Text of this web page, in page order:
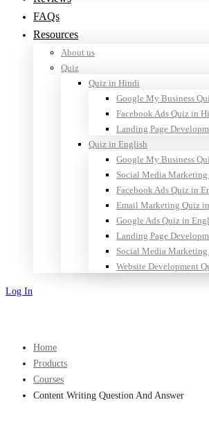
FAQs
Resources
About us
Quiz
Quiz in Hindi
Google My Business
Facebook Ads Quiz in
Landing Page
Quiz in English
Google My Business
Social Media
Facebook Ads Quiz in
Email Marketing Quiz
Google Ads Quiz in
Landing Page
Social Media
Website Development
Log In
Home
Products
Courses
Content Writing Question And Answer